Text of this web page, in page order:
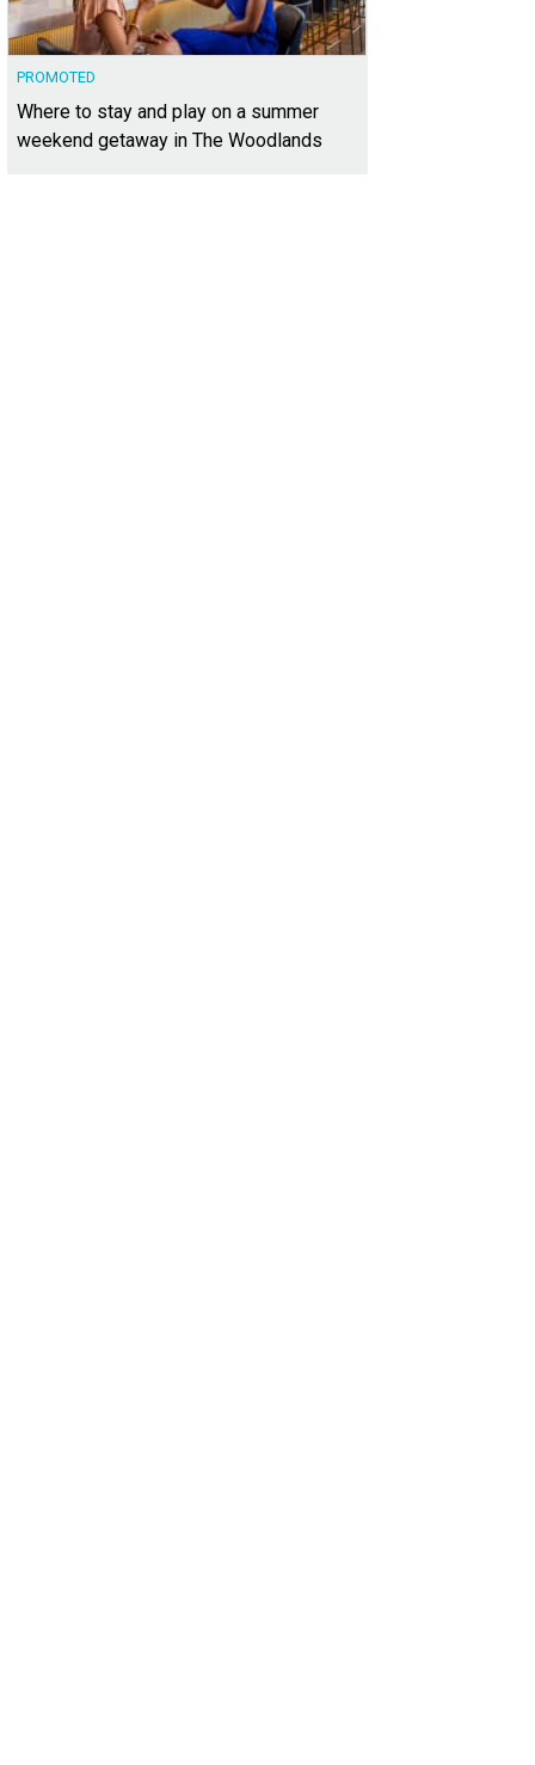
PROMOTED
Where to stay and play on a summer
weekend getaway in The Woodlands